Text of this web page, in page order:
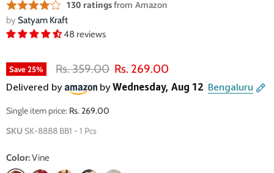
by Satyam Kraft
48 reviews
Save25% Original price
Rs. 359.00 Current price
Rs. 269.00
Single item price: Rs. 269.00
SKU SK-8888 BB1 - 1 Pcs
Color:Vine